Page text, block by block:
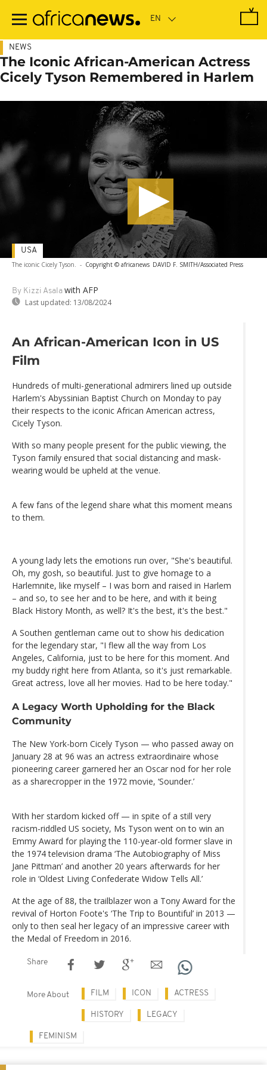
main
NEWS
The Iconic African-American Actress
Cicely Tyson Remembered in Harlem
The iconic Cicely Tyson. - Copyright © africanews DAVID F. SMITH/Associated Press
By Kizzi Asala with AFP
Last updated: 13/08/2024
USA
An African-American Icon in US
Film
Hundreds of multi-generational admirers lined up outside
Harlem's Abyssinian Baptist Church on Monday to pay
their respects to the iconic African American actress,
Cicely Tyson.
With so many people present for the public viewing, the
Tyson family ensured that social distancing and mask-
wearing would be upheld at the venue.
A few fans of the legend share what this moment means
to them.
A young lady lets the emotions run over, "She's beautiful.
Oh, my gosh, so beautiful. Just to give homage to a
Harlemnite, like myself – I was born and raised in Harlem
– and so, to see her and to be here, and with it being
Black History Month, as well? It's the best, it's the best."
A Southen gentleman came out to show his dedication
for the legendary star, "I flew all the way from Los
Angeles, California, just to be here for this moment. And
my buddy right here from Atlanta, so it's just remarkable.
Great actress, love all her movies. Had to be here today."
A Legacy Worth Upholding for the Black
Community
The New York-born Cicely Tyson — who passed away on
January 28 at 96 was an actress extraordinaire whose
pioneering career garnered her an Oscar nod for her role
as a sharecropper in the 1972 movie, ‘Sounder.’
With her stardom kicked off — in spite of a still very
racism-riddled US society, Ms Tyson went on to win an
Emmy Award for playing the 110-year-old former slave in
the 1974 television drama ‘The Autobiography of Miss
Jane Pittman’ and another 20 years afterwards for her
role in ‘Oldest Living Confederate Widow Tells All.’
At the age of 88, the trailblazer won a Tony Award for the
revival of Horton Foote's ‘The Trip to Bountiful’ in 2013 —
only to then seal her legacy of an impressive career with
the Medal of Freedom in 2016.
Share
More About FILM ICON ACTRESS
HISTORY LEGACY
FEMINISM